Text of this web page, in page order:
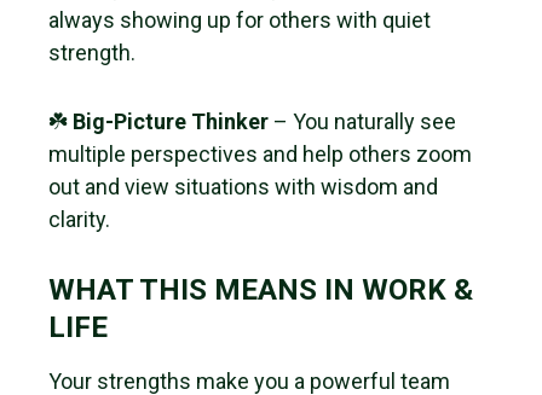
always showing up for others with quiet
strength.
☘️ Big-Picture Thinker – You naturally see
multiple perspectives and help others zoom
out and view situations with wisdom and
clarity.
WHAT THIS MEANS IN WORK &
LIFE
Your strengths make you a powerful team